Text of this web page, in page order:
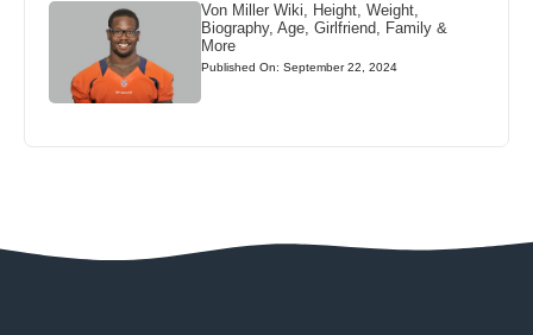
Von Miller Wiki, Height, Weight,
Biography, Age, Girlfriend, Family &
More
Published On: September 22, 2024